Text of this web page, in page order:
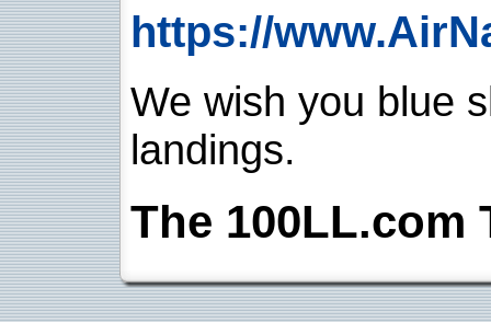
https://
We wish you blue
landings.
The 100LL.com